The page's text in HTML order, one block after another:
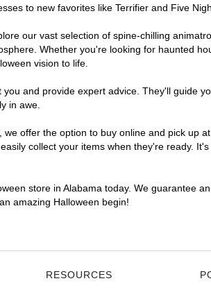
to new favorites like Terrifier and Five
our vast selection of spine-chilling
Whether you're looking for haunted
vision to life.
and provide expert advice. They'll guide
in awe.
offer the option to buy online and pick up
collect your items when they're ready.
store in Alabama today. We guarantee
amazing Halloween begin!
RESOURCES